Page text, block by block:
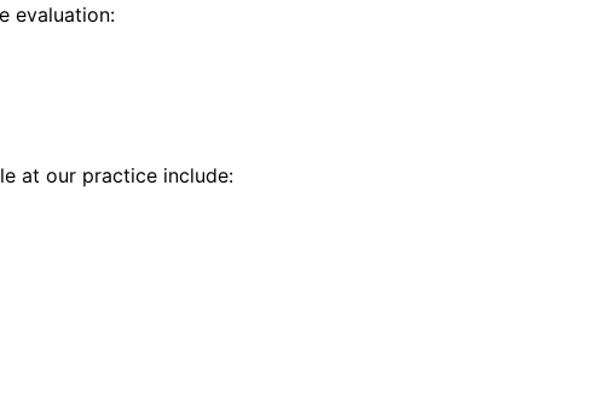
evaluation:
at our practice include: